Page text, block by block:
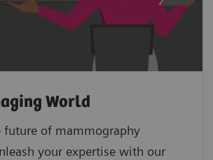
World
future of mammography
your expertise with our